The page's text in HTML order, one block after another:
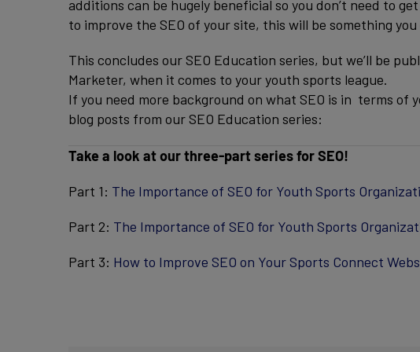
additions can be hugely beneficial so you don’t need to
to improve the SEO of your site, this will be something
This concludes our SEO Education series, but we’ll be
Marketer, when it comes to your youth sports league.
If you need more background on what SEO is in terms
blog posts from our SEO Education series:
Take a look at our three-part series for SEO!
Part 1: The Importance of SEO for Youth Sports
Part 2: The Importance of SEO for Youth Sports
Part 3: How to Improve SEO on Your Sports Connect